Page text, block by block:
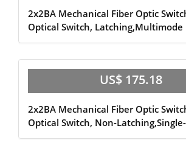
2x2BA Mechanical Fiber Optic
Optical Switch, Latching,Multimode
US$ 175.18
2x2BA Mechanical Fiber Optic
Optical Switch, Non-